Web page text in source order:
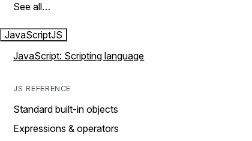
See all…
JavaScriptJS
JavaScript: Scripting language
JS REFERENCE
Standard built-in objects
Expressions & operators